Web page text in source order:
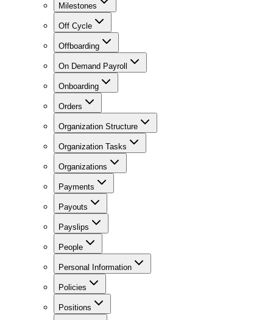
Milestones
Off Cycle
Offboarding
On Demand Payroll
Onboarding
Orders
Organization Structure
Organization Tasks
Organizations
Payments
Payouts
Payslips
People
Personal Information
Policies
Positions